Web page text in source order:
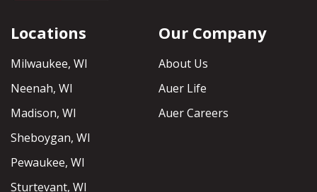
Locations
Milwaukee, WI
Neenah, WI
Madison, WI
Sheboygan, WI
Pewaukee, WI
Sturtevant, WI
Our Company
About Us
Auer Life
Auer Careers